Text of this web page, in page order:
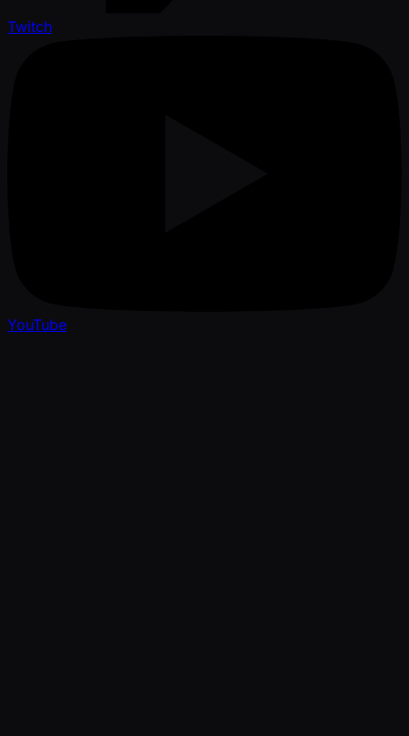
Twitch
YouTube